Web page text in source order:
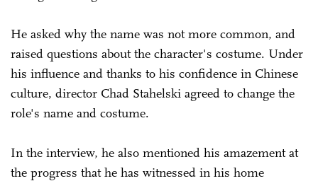
He asked why the name was not more common, and
raised questions about the character's costume. Under
his influence and thanks to his confidence in Chinese
culture, director Chad Stahelski agreed to change the
role's name and costume.
In the interview, he also mentioned his amazement at
the progress that he has witnessed in his home